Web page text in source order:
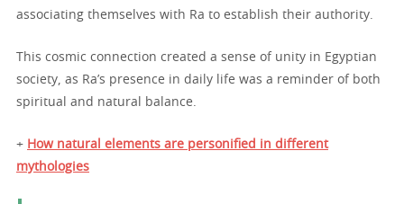
associating themselves with Ra to establish their authority.
This cosmic connection created a sense of unity in Egyptian
society, as Ra’s presence in daily life was a reminder of both
spiritual and natural balance.
+ How natural elements are personified in different
mythologies